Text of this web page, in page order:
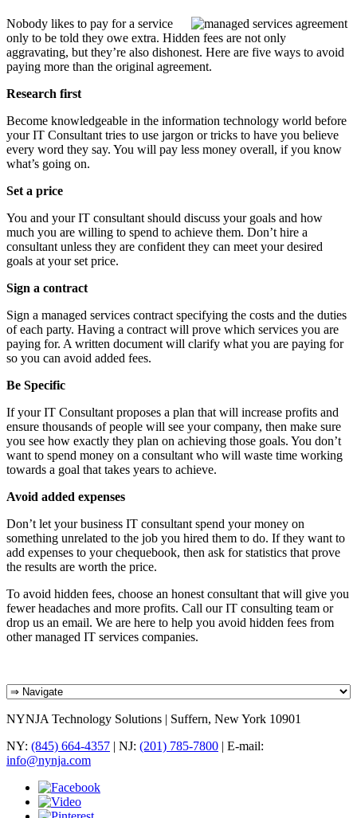
Nobody likes to pay for a service
only to be told they owe extra. Hidden fees are not only
aggravating, but they’re also dishonest. Here are five ways to avoid
paying more than the original agreement.
Research first
Become knowledgeable in the information technology world before
your IT Consultant tries to use jargon or tricks to have you believe
every word they say. You will pay less money overall, if you know
what’s going on.
Set a price
You and your IT consultant should discuss your goals and how
much you are willing to spend to achieve them. Don’t hire a
consultant unless they are confident they can meet your desired
goals at your set price.
Sign a contract
Sign a managed services contract specifying the costs and the duties
of each party. Having a contract will prove which services you are
paying for. A written document will clarify what you are paying for
so you can avoid added fees.
Be Specific
If your IT Consultant proposes a plan that will increase profits and
ensure thousands of people will see your company, then make sure
you see how exactly they plan on achieving those goals. You don’t
want to spend money on a consultant who will waste time working
towards a goal that takes years to achieve.
Avoid added expenses
Don’t let your business IT consultant spend your money on
something unrelated to the job you hired them to do. If they want to
add expenses to your chequebook, then ask for statistics that prove
the results are worth the price.
To avoid hidden fees, choose an honest consultant that will give you
fewer headaches and more profits. Call our IT consulting team or
drop us an email. We are here to help you avoid hidden fees from
other managed IT services companies.
NYNJA Technology Solutions | Suffern, New York 10901
NY: (845) 664-4357 | NJ: (201) 785-7800 | E-mail:
info@nynja.com